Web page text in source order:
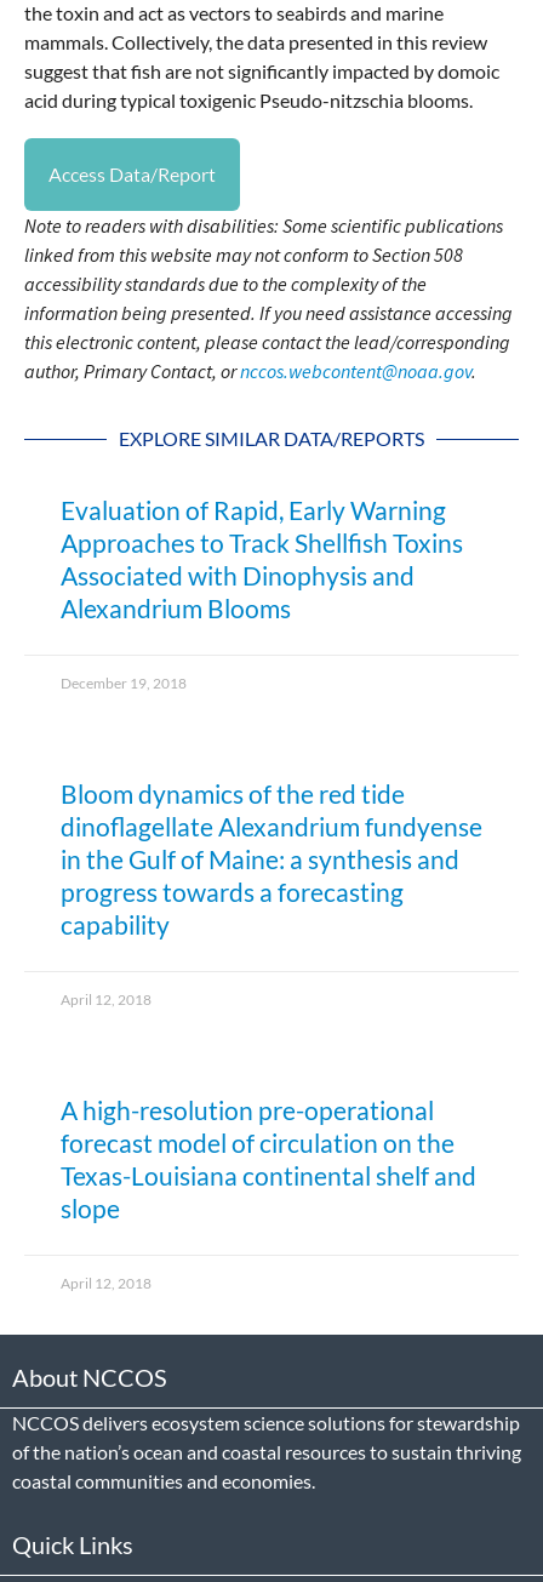
the toxin and act as vectors to seabirds and marine
mammals. Collectively, the data presented in this review
suggest that fish are not significantly impacted by domoic
acid during typical toxigenic Pseudo-nitzschia blooms.
Access Data/Report
Note to readers with disabilities: Some scientific publications
linked from this website may not conform to Section 508
accessibility standards due to the complexity of the
information being presented. If you need assistance accessing
this electronic content, please contact the lead/corresponding
author, Primary Contact, ornccos.webcontent@noaa.gov.
EXPLORE SIMILAR DATA/REPORTS
Evaluation of Rapid, Early Warning
Approaches to Track Shellfish Toxins
Associated with Dinophysis and
Alexandrium Blooms
December 19, 2018
Bloom dynamics of the red tide
dinoflagellate Alexandrium fundyense
in the Gulf of Maine: a synthesis and
progress towards a forecasting
capability
April 12, 2018
A high-resolution pre-operational
forecast model of circulation on the
Texas-Louisiana continental shelf and
slope
April 12, 2018
About NCCOS
NCCOS delivers ecosystem science solutions for stewardship
of the nation’s ocean and coastal resources to sustain thriving
coastal communities and economies.
Quick Links